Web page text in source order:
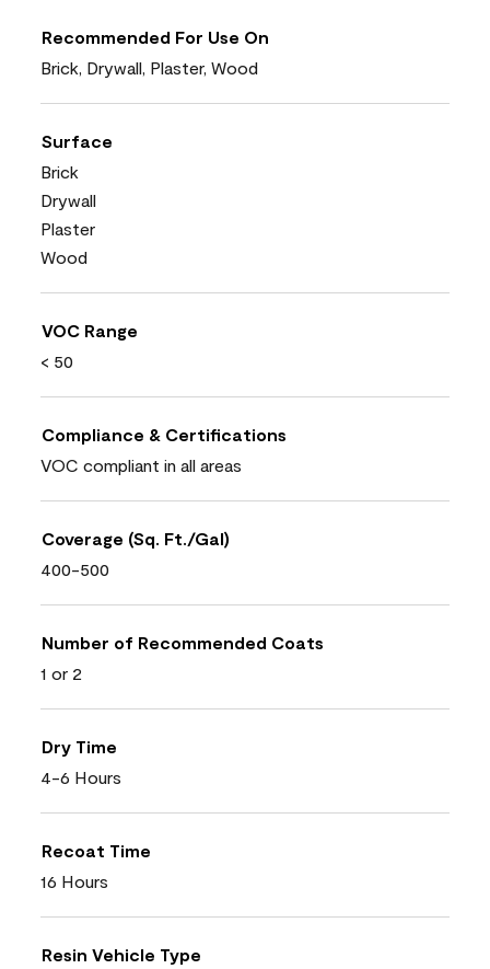
Recommended For Use On
Brick, Drywall, Plaster, Wood
Surface
Brick
Drywall
Plaster
Wood
VOC Range
< 50
Compliance & Certifications
VOC compliant in all areas
Coverage (Sq. Ft./Gal)
400-500
Number of Recommended Coats
1 or 2
Dry Time
4-6 Hours
Recoat Time
16 Hours
Resin Vehicle Type